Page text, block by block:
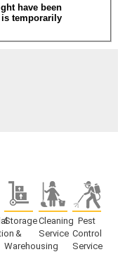
Storage
&
Warehousing
Cleaning
Service
Pest
Control
Service